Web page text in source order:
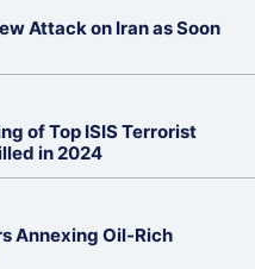
Attack on Iran as Soon
of Top ISIS Terrorist
in 2024
Annexing Oil-Rich